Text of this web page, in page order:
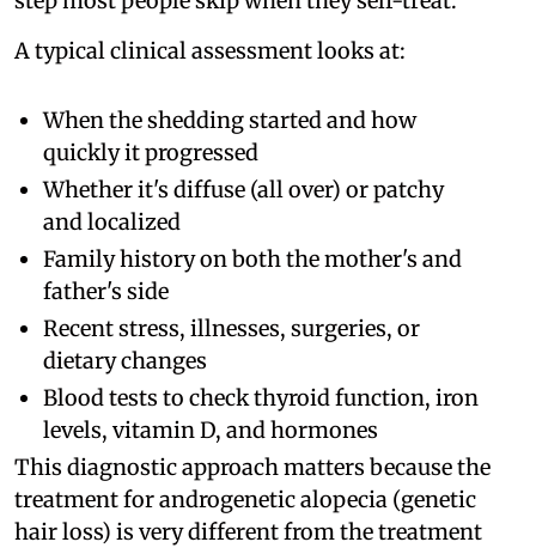
A typical clinical assessment looks at:
When the shedding started and how
quickly it progressed
Whether it's diffuse (all over) or patchy
and localized
Family history on both the mother's and
father's side
Recent stress, illnesses, surgeries, or
dietary changes
Blood tests to check thyroid function, iron
levels, vitamin D, and hormones
This diagnostic approach matters because the
treatment for androgenetic alopecia (genetic
hair loss) is very different from the treatment